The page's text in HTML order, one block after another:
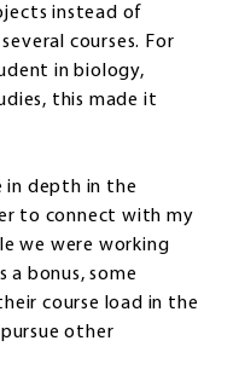
instead of
courses. For
in biology,
this made it
in depth in the
to connect with my
we were working
a bonus, some
course load in the
other